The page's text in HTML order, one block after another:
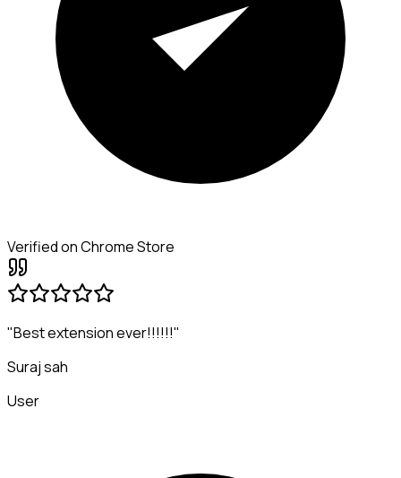
Verified on Chrome Store
"Best extension ever!!!!!!"
Suraj sah
User